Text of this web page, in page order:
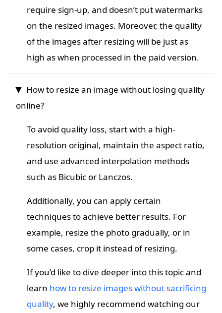
require sign-up, and doesn’t put watermarks
on the resized images. Moreover, the quality
of the images after resizing will be just as
high as when processed in the paid version.
How to resize an image without losing quality
online?
To avoid quality loss, start with a high-
resolution original, maintain the aspect ratio,
and use advanced interpolation methods
such as Bicubic or Lanczos.
Additionally, you can apply certain
techniques to achieve better results. For
example, resize the photo gradually, or in
some cases, crop it instead of resizing.
If you’d like to dive deeper into this topic and
learn how to resize images without sacrificing
quality, we highly recommend watching our